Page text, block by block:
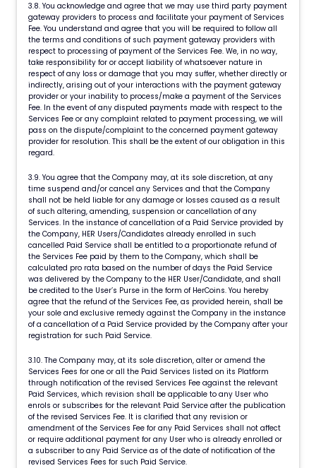
3.8. You acknowledge and agree that we may use third party payment
gateway providers to process and facilitate your payment of Services
Fee. You understand and agree that you will be required to follow all
the terms and conditions of such payment gateway providers with
respect to processing of payment of the Services Fee. We, in no way,
take responsibility for or accept liability of whatsoever nature in
respect of any loss or damage that you may suffer, whether directly or
indirectly, arising out of your interactions with the payment gateway
provider or your inability to process/make a payment of the Services
Fee. In the event of any disputed payments made with respect to the
Services Fee or any complaint related to payment processing, we will
pass on the dispute/complaint to the concerned payment gateway
provider for resolution. This shall be the extent of our obligation in this
regard.
3.9. You agree that the Company may, at its sole discretion, at any
time suspend and/or cancel any Services and that the Company
shall not be held liable for any damage or losses caused as a result
of such altering, amending, suspension or cancellation of any
Services. In the instance of cancellation of a Paid Service provided by
the Company, HER Users/Candidates already enrolled in such
cancelled Paid Service shall be entitled to a proportionate refund of
the Services Fee paid by them to the Company, which shall be
calculated pro rata based on the number of days the Paid Service
was delivered by the Company to the HER User/Candidate, and shall
be credited to the User’s Purse in the form of HerCoins. You hereby
agree that the refund of the Services Fee, as provided herein, shall be
your sole and exclusive remedy against the Company in the instance
of a cancellation of a Paid Service provided by the Company after your
registration for such Paid Service.
3.10. The Company may, at its sole discretion, alter or amend the
Services Fees for one or all the Paid Services listed on its Platform
through notification of the revised Services Fee against the relevant
Paid Services, which revision shall be applicable to any User who
enrols or subscribes for the relevant Paid Service after the publication
of the revised Services Fee. It is clarified that any revision or
amendment of the Services Fee for any Paid Services shall not affect
or require additional payment for any User who is already enrolled or
a subscriber to any Paid Service as of the date of notification of the
revised Services Fees for such Paid Service.